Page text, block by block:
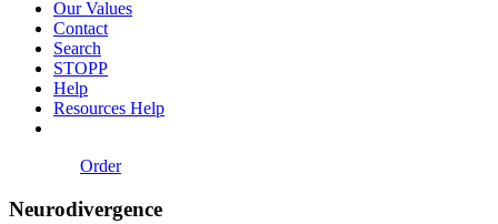
Our Values
Contact
Search
STOPP
Help
Resources Help
Order
Neurodivergence